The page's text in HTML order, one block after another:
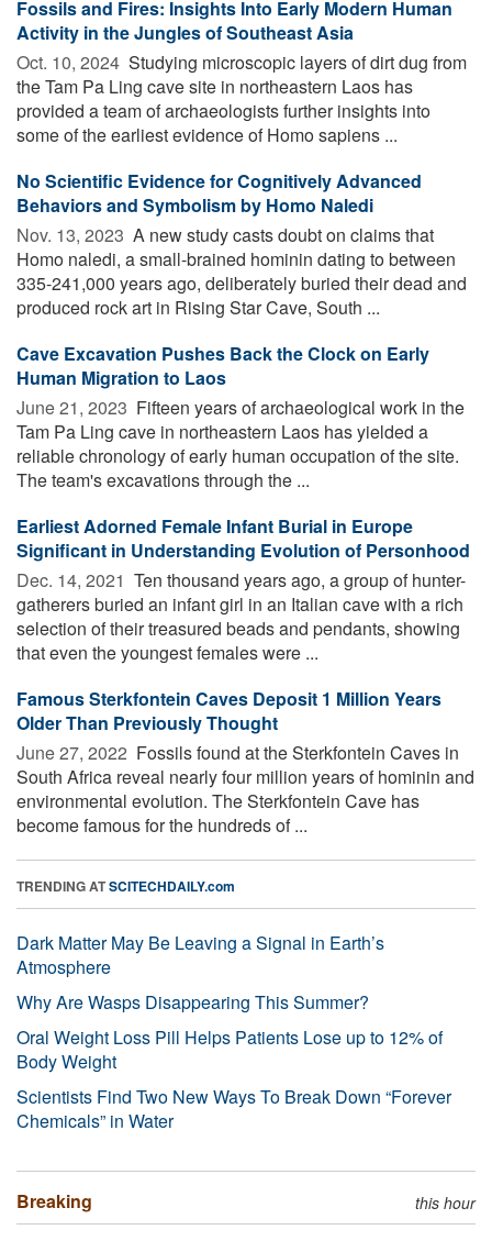
Fossils and Fires: Insights Into Early Modern Human
Activity in the Jungles of Southeast Asia
Oct. 10, 2024  Studying microscopic layers of dirt dug from
the Tam Pa Ling cave site in northeastern Laos has
provided a team of archaeologists further insights into
some of the earliest evidence of Homo sapiens ...
No Scientific Evidence for Cognitively Advanced
Behaviors and Symbolism by Homo Naledi
Nov. 13, 2023  A new study casts doubt on claims that
Homo naledi, a small-brained hominin dating to between
335-241,000 years ago, deliberately buried their dead and
produced rock art in Rising Star Cave, South ...
Cave Excavation Pushes Back the Clock on Early
Human Migration to Laos
June 21, 2023  Fifteen years of archaeological work in the
Tam Pa Ling cave in northeastern Laos has yielded a
reliable chronology of early human occupation of the site.
The team's excavations through the ...
Earliest Adorned Female Infant Burial in Europe
Significant in Understanding Evolution of Personhood
Dec. 14, 2021  Ten thousand years ago, a group of hunter-
gatherers buried an infant girl in an Italian cave with a rich
selection of their treasured beads and pendants, showing
that even the youngest females were ...
Famous Sterkfontein Caves Deposit 1 Million Years
Older Than Previously Thought
June 27, 2022  Fossils found at the Sterkfontein Caves in
South Africa reveal nearly four million years of hominin and
environmental evolution. The Sterkfontein Cave has
become famous for the hundreds of ...
TRENDING ATSCITECHDAILY.com
Dark Matter May Be Leaving a Signal in Earth’s
Atmosphere
Why Are Wasps Disappearing This Summer?
Oral Weight Loss Pill Helps Patients Lose up to 12% of
Body Weight
Scientists Find Two New Ways To Break Down “Forever
Chemicals” in Water
Breaking this hour